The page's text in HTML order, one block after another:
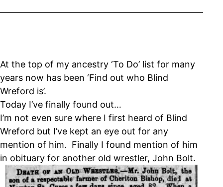
At the top of my ancestry ‘To Do’ list for many
years now has been ‘Find out who Blind
Wreford is’.
Today I’ve finally found out…
I’m not even sure where I first heard of Blind
Wreford but I’ve kept an eye out for any
mention of him. Finally I found mention of him
in obituary for another old wrestler, John Bolt.